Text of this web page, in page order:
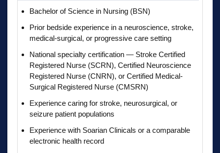
Bachelor of Science in Nursing (BSN)
Prior bedside experience in a neuroscience, stroke,
medical-surgical, or progressive care setting
National specialty certification — Stroke Certified
Registered Nurse (SCRN), Certified Neuroscience
Registered Nurse (CNRN), or Certified Medical-
Surgical Registered Nurse (CMSRN)
Experience caring for stroke, neurosurgical, or
seizure patient populations
Experience with Soarian Clinicals or a comparable
electronic health record